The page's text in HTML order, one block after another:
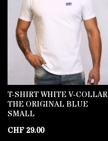
T-SHIRT WHITE V-COLLAR
THE ORIGINAL BLUE
SMALL
CHF29.00